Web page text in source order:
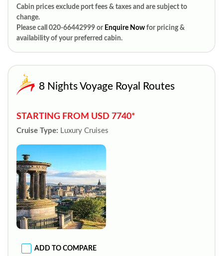
Cabin prices exclude port fees & taxes and are subject to
change.
Please call 020-66442999 or Enquire Now for pricing &
availability of your preferred cabin.
8 Nights Voyage Royal Routes
STARTING FROM USD 7740*
Cruise Type: Luxury Cruises
ADD TO COMPARE